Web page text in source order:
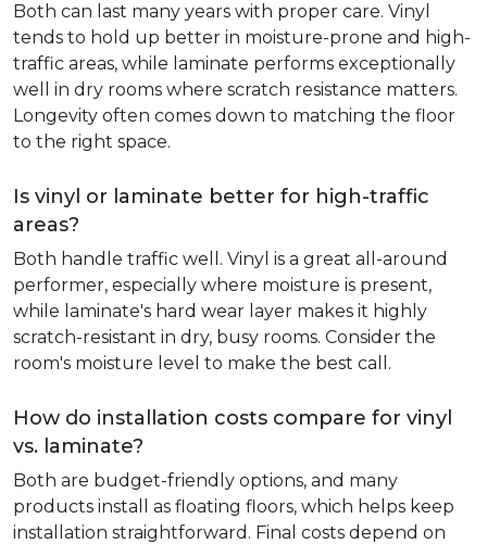
Both can last many years with proper care. Vinyl
tends to hold up better in moisture-prone and high-
traffic areas, while laminate performs exceptionally
well in dry rooms where scratch resistance matters.
Longevity often comes down to matching the floor
to the right space.
Is vinyl or laminate better for high-traffic
areas?
Both handle traffic well. Vinyl is a great all-around
performer, especially where moisture is present,
while laminate's hard wear layer makes it highly
scratch-resistant in dry, busy rooms. Consider the
room's moisture level to make the best call.
How do installation costs compare for vinyl
vs. laminate?
Both are budget-friendly options, and many
products install as floating floors, which helps keep
installation straightforward. Final costs depend on